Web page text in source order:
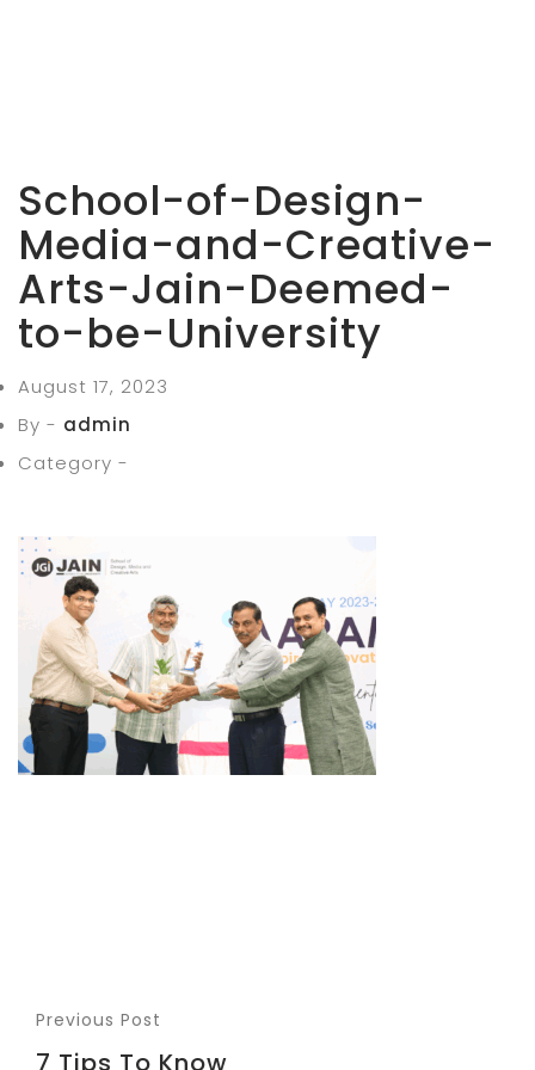
School-of-Design-
Media-and-Creative-
Arts-Jain-Deemed-
to-be-University
August 17, 2023
By - admin
Category -
Previous Post
7 Tips To Know